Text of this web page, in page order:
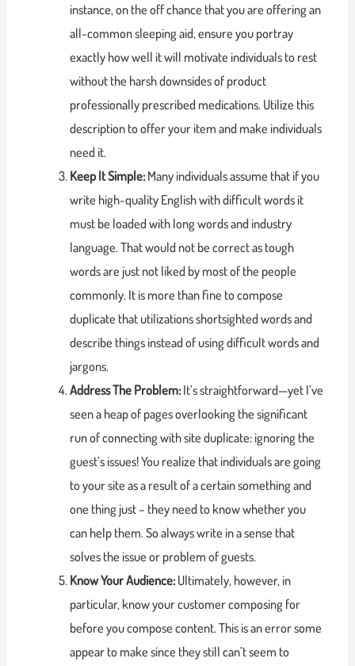
instance, on the off chance that you are offering an
all-common sleeping aid, ensure you portray
exactly how well it will motivate individuals to rest
without the harsh downsides of product
professionally prescribed medications. Utilize this
description to offer your item and make individuals
need it.
Keep It Simple:Many individuals assume that if you
write high-quality English with difficult words it
must be loaded with long words and industry
language. That would not be correct as tough
words are just not liked by most of the people
commonly. It is more than fine to compose
duplicate that utilizations shortsighted words and
describe things instead of using difficult words and
jargons.
Address The Problem:It’s straightforward—yet I’ve
seen a heap of pages overlooking the significant
run of connecting with site duplicate: ignoring the
guest’s issues! You realize that individuals are going
to your site as a result of a certain something and
one thing just – they need to know whether you
can help them. So always write in a sense that
solves the issue or problem of guests.
Know Your Audience:Ultimately, however, in
particular, know your customer composing for
before you compose content. This is an error some
appear to make since they still can’t seem to